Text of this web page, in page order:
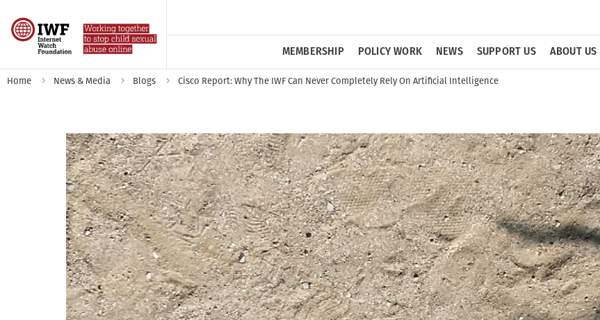
MEMBERSHIP POLICY WORK NEWS SUPPORT US ABOUT US
Home News & Media Blogs Cisco Report: Why The IWF Can Never Completely Rely On Artificial Intelligence